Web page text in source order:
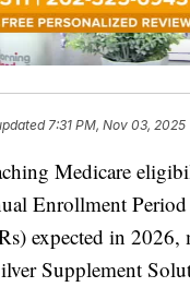
7:31 PM, Nov 03, 2025
Medicare
Enrollment
expected in
Supplement